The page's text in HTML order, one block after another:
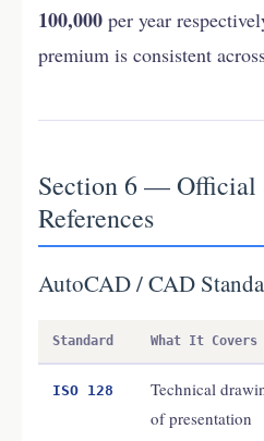
100,000 per year
premium is consistent
Section 6 — Official
References
AutoCAD / CAD
Standard What It Covers
ISO 128
Technical
of presentation